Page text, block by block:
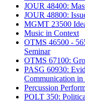
JOUR 48400:
JOUR 48800:
MGMT 23500
Music in Context
OTMS 46500 -
Seminar
OTMS 67100:
PASG 60930:
Communication in
Percussion
POLT 350: